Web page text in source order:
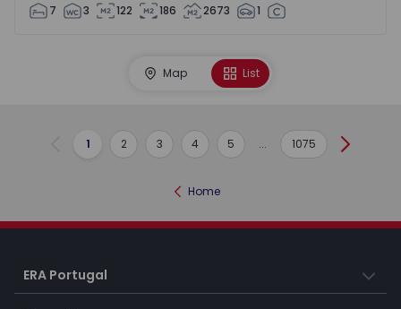
7 3 122 186 2673 1
Map List
Previous
1 2 3 4 5 ... 1075 Next
Home
ERA Portugal